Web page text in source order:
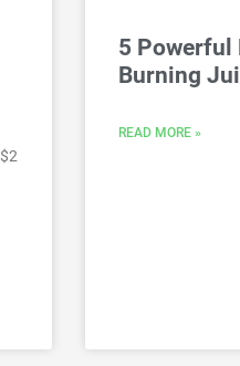
5 Powerful
Burning
READ MORE »